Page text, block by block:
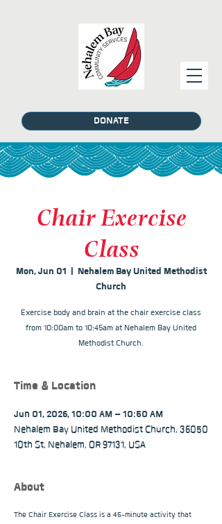
DONATE
Chair Exercise
Class
Mon, Jun 01
  |
Nehalem Bay United Methodist
Church
Exercise body and brain at the chair exercise class
from 10:00am to 10:45am at Nehalem Bay United
Methodist Church.
Time & Location
Jun 01, 2026, 10:00 AM – 10:50 AM
Nehalem Bay United Methodist Church, 36050
10th St, Nehalem, OR 97131, USA
About
The Chair Exercise Class is a 45-minute activity that